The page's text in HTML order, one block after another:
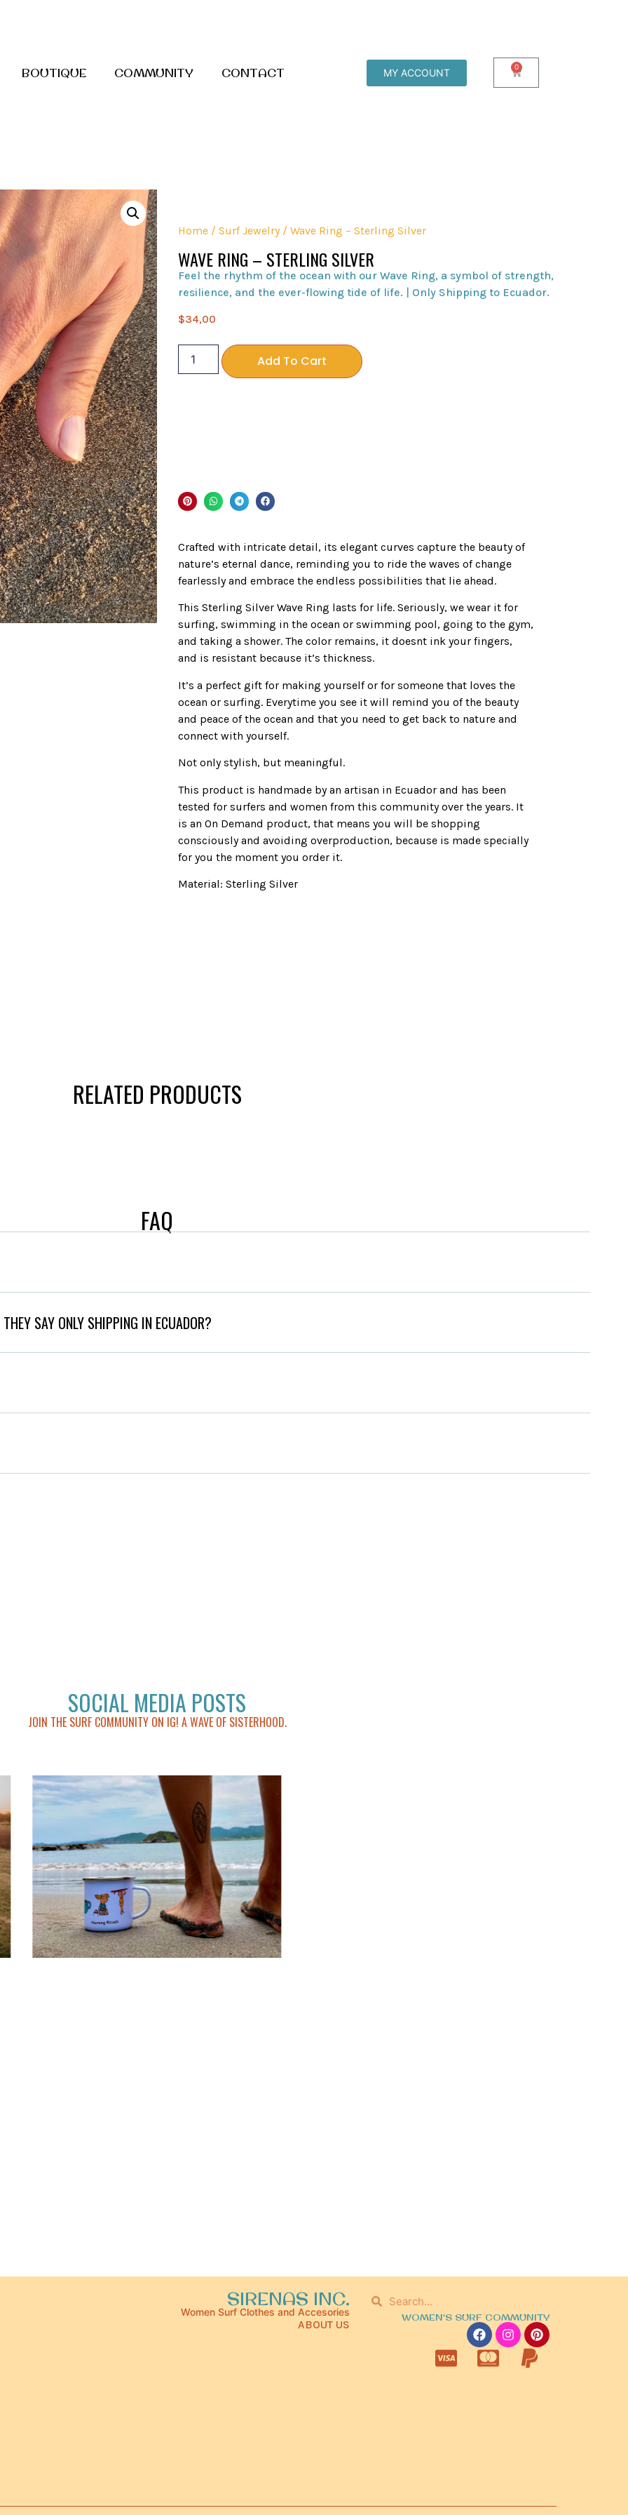
BOUTIQUE COMMUNITY CONTACT MY ACCOUNT 0
Home / Surf Jewelry/ Wave Ring – Sterling Silver
WAVE RING – STERLING SILVER
Feel the rhythm of the ocean with our Wave Ring, a symbol of strength,
resilience, and the ever-flowing tide of life. | Only Shipping to Ecuador.
$34,00
Add To Cart
Crafted with intricate detail, its elegant curves capture the beauty of
nature’s eternal dance, reminding you to ride the waves of change
fearlessly and embrace the endless possibilities that lie ahead.
This Sterling Silver Wave Ring lasts for life. Seriously, we wear it for
surfing, swimming in the ocean or swimming pool, going to the gym,
and taking a shower. The color remains, it doesnt ink your fingers,
and is resistant because it’s thickness.
It’s a perfect gift for making yourself or for someone that loves the
ocean or surfing. Everytime you see it will remind you of the beauty
and peace of the ocean and that you need to get back to nature and
connect with yourself.
Not only stylish, but meaningful.
This product is handmade by an artisan in Ecuador and has been
tested for surfers and women from this community over the years. It
is an On Demand product, that means you will be shopping
consciously and avoiding overproduction, because is made specially
for you the moment you order it.
Material: Sterling Silver
RELATED PRODUCTS
FAQ
SAY ONLY SHIPPING IN ECUADOR?
SOCIAL MEDIA POSTS
JOIN THE SURF COMMUNITY ON IG! A WAVE OF SISTERHOOD.
SIRENAS INC.
Women Surf Clothes and Accesories
ABOUT US
WOMEN'S SURF COMMUNITY